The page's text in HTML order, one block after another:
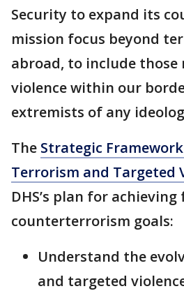
Security to expand its
mission focus beyond
abroad, to include those
violence within our
extremists of any
The Strategic
Terrorism and Targeted
DHS’s plan for
counterterrorism goals:
Understand the
and targeted